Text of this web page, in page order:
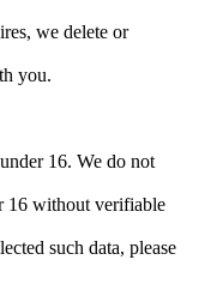
we delete or
you.
16. We do not
16 without verifiable
such data, please